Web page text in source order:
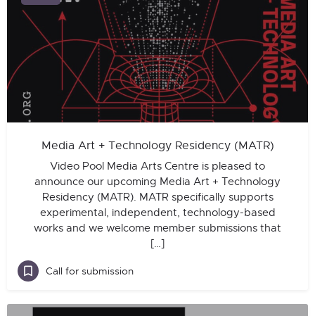
Media Art + Technology Residency (MATR)
Video Pool Media Arts Centre is pleased to
announce our upcoming Media Art + Technology
Residency (MATR). MATR specifically supports
experimental, independent, technology-based
works and we welcome member submissions that
[…]
Call for submission